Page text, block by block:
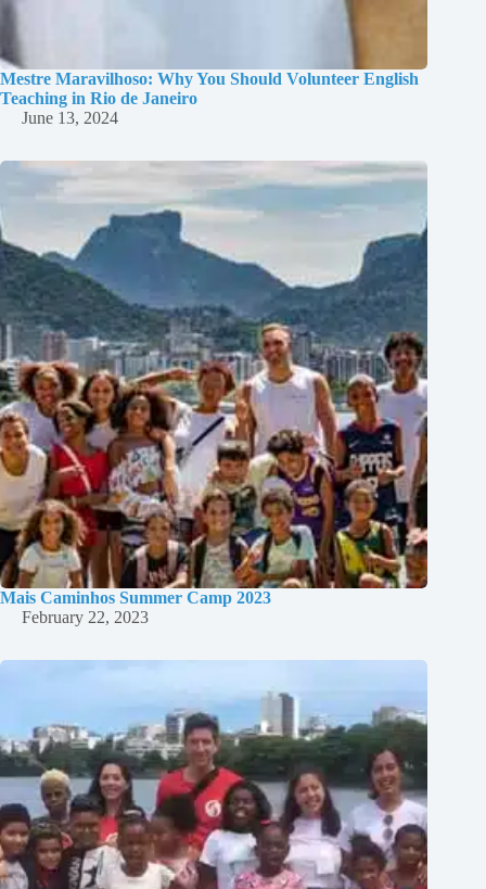
Mestre Maravilhoso: Why You Should Volunteer English
Teaching in Rio de Janeiro
June 13, 2024
Mais Caminhos Summer Camp 2023
February 22, 2023